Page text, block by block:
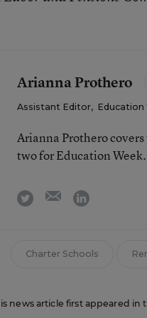
Arianna Prothero
Assistant Editor, Education
Arianna Prothero
two for Education Week.
twitter emaillinkedin
Charter Schools
news article first appeared in